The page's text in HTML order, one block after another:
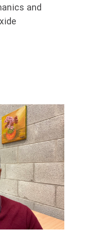
and